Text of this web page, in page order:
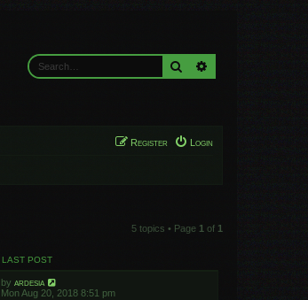
Search
Login
Register
5 topics • Page 1 of 1
LAST POST
by ardesia
Mon Aug 20, 2018 8:51 pm